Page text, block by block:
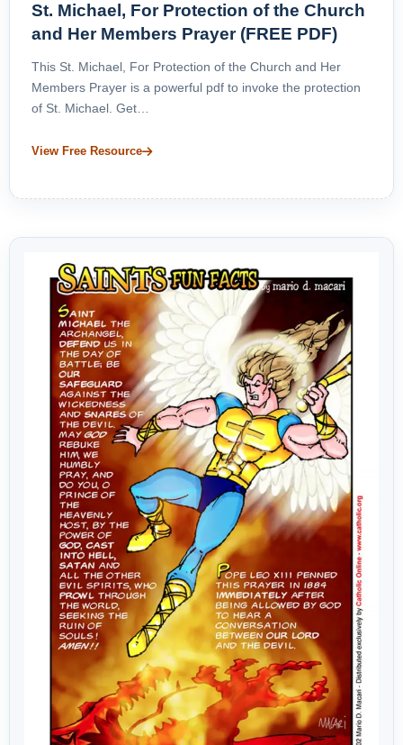
St. Michael, For Protection of the Church
and Her Members Prayer (FREE PDF)
This St. Michael, For Protection of the Church and Her
Members Prayer is a powerful pdf to invoke the protection
of St. Michael. Get…
View Free Resource